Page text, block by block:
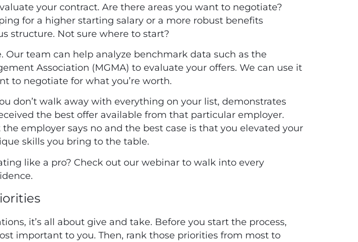
your contract. Are there areas you want to negotiate?
for a higher starting salary or a more robust benefits
structure. Not sure where to start?
Our team can help analyze benchmark data such as the
Association (MGMA) to evaluate your offers. We can use it
to negotiate for what you’re worth.
don’t walk away with everything on your list, demonstrates
the best offer available from that particular employer.
employer says no and the best case is that you elevated your
skills you bring to the table.
like a pro? Check out our webinar to walk into every
it’s all about give and take. Before you start the process,
important to you. Then, rank those priorities from most to